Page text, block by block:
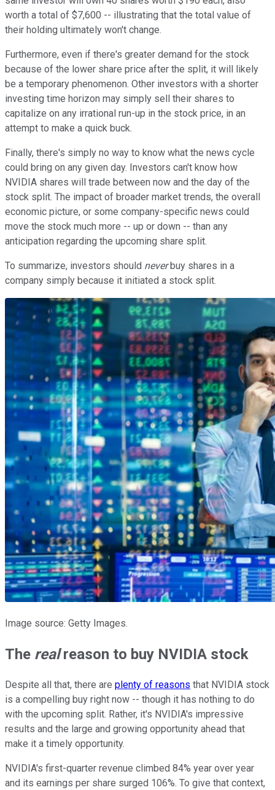
worth a total of $7,600 -- illustrating that the total value of
their holding ultimately won't change.
Furthermore, even if there's greater demand for the stock
because of the lower share price after the split, it will likely
be a temporary phenomenon. Other investors with a shorter
investing time horizon may simply sell their shares to
capitalize on any irrational run-up in the stock price, in an
attempt to make a quick buck.
Finally, there's simply no way to know what the news cycle
could bring on any given day. Investors can't know how
NVIDIA shares will trade between now and the day of the
stock split. The impact of broader market trends, the overall
economic picture, or some company-specific news could
move the stock much more -- up or down -- than any
anticipation regarding the upcoming share split.
To summarize, investors should neverbuy shares in a
company simply because it initiated a stock split.
Image source: Getty Images.
The realreason to buy NVIDIA stock
Despite all that, there are plenty of reasons that NVIDIA stock
is a compelling buy right now -- though it has nothing to do
with the upcoming split. Rather, it's NVIDIA's impressive
results and the large and growing opportunity ahead that
make it a timely opportunity.
NVIDIA's first-quarter revenue climbed 84% year over year
and its earnings per share surged 106%. To give that context,